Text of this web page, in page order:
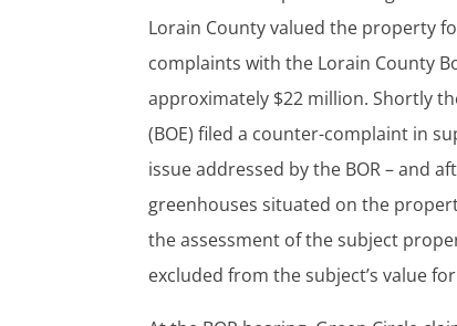
Lorain County valued the property
complaints with the Lorain County
approximately $22 million. Shortly
(BOE) filed a counter-complaint in
issue addressed by the BOR – and
greenhouses situated on the
the assessment of the subject
excluded from the subject’s value